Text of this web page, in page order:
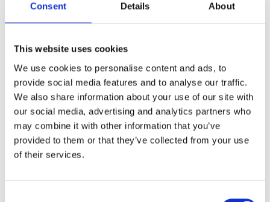
Consent Details About
This website uses cookies
We use cookies to personalise content and ads, to
provide social media features and to analyse our traffic.
We also share information about your use of our site with
our social media, advertising and analytics partners who
may combine it with other information that you’ve
provided to them or that they’ve collected from your use
of their services.